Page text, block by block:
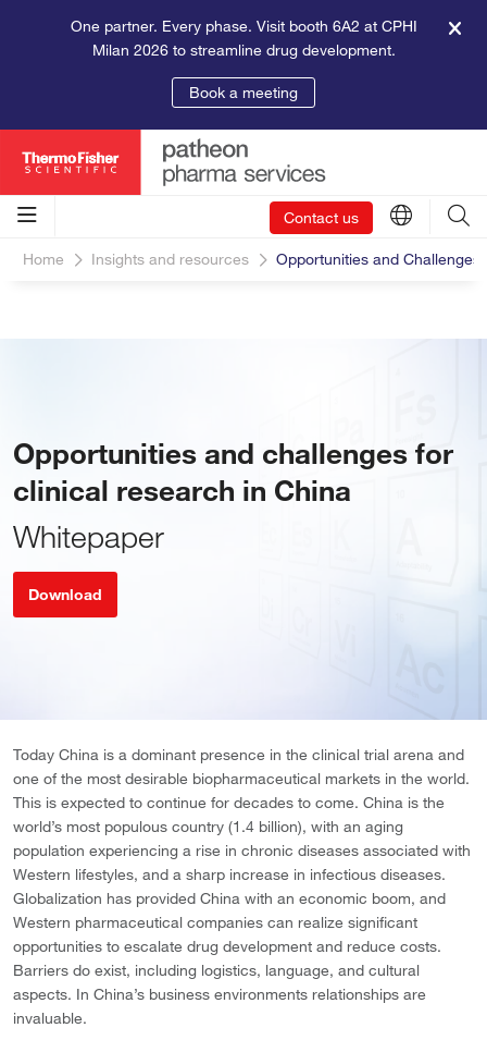
One partner. Every phase. Visit booth 6A2 at CPHI
Milan 2026 to streamline drug development.
Book a meeting
Contact us
Home Insights and resources Opportunities and
Opportunities and challenges for
clinical research in China
Whitepaper
Download
Today China is a dominant presence in the clinical trial arena and
one of the most desirable biopharmaceutical markets in the world.
This is expected to continue for decades to come. China is the
world’s most populous country (1.4 billion), with an aging
population experiencing a rise in chronic diseases associated with
Western lifestyles, and a sharp increase in infectious diseases.
Globalization has provided China with an economic boom, and
Western pharmaceutical companies can realize significant
opportunities to escalate drug development and reduce costs.
Barriers do exist, including logistics, language, and cultural
aspects. In China’s business environments relationships are
invaluable.